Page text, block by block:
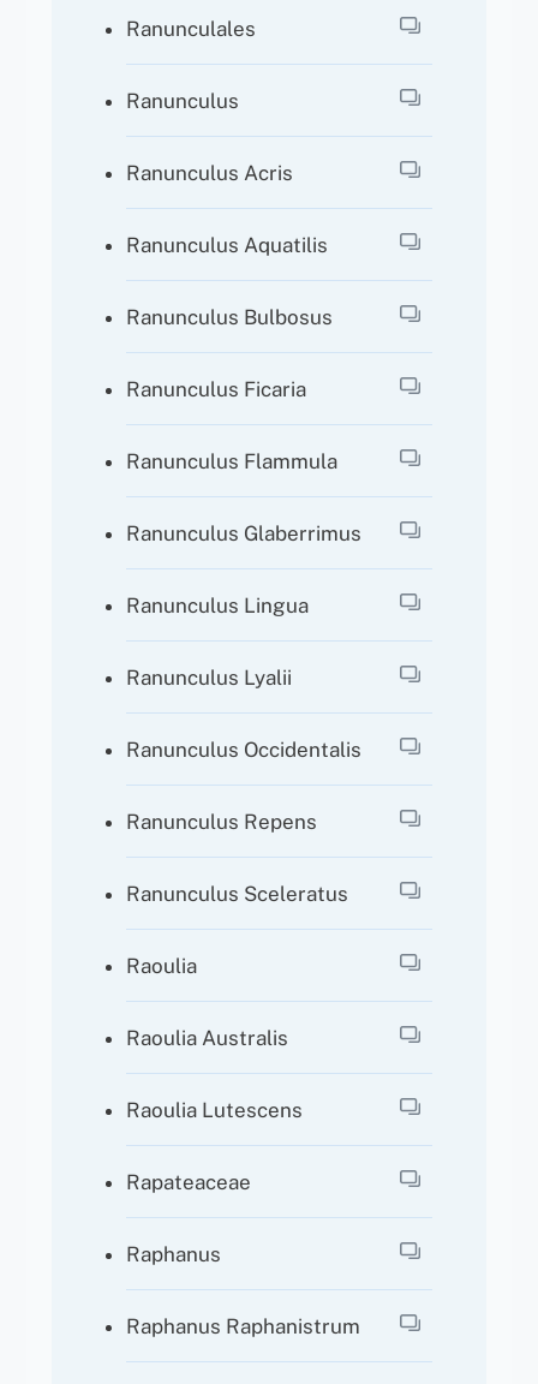
Ranunculales
Ranunculus
Ranunculus Acris
Ranunculus Aquatilis
Ranunculus Bulbosus
Ranunculus Ficaria
Ranunculus Flammula
Ranunculus Glaberrimus
Ranunculus Lingua
Ranunculus Lyalii
Ranunculus Occidentalis
Ranunculus Repens
Ranunculus Sceleratus
Raoulia
Raoulia Australis
Raoulia Lutescens
Rapateaceae
Raphanus
Raphanus Raphanistrum